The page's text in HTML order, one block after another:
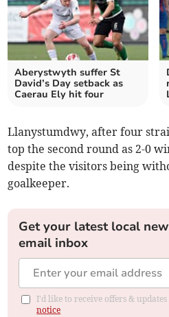
Aberystwyth suffer St
David’s Day setback as
Caerau Ely hit four
Llanystumdwy, after four
top the second round as 2-0
despite the visitors being
goalkeeper.
Get your latest local
email inbox
I'd like to receive offers &
notice